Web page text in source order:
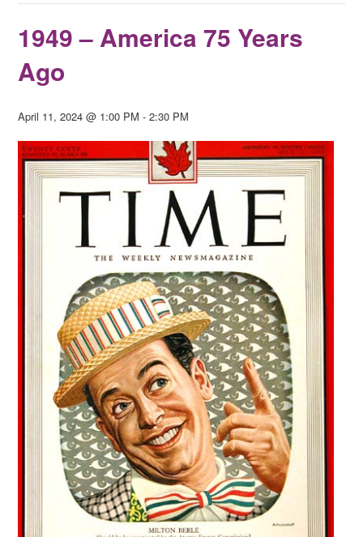
1949 – America 75 Years
Ago
April 11, 2024 @ 1:00 PM -2:30 PM